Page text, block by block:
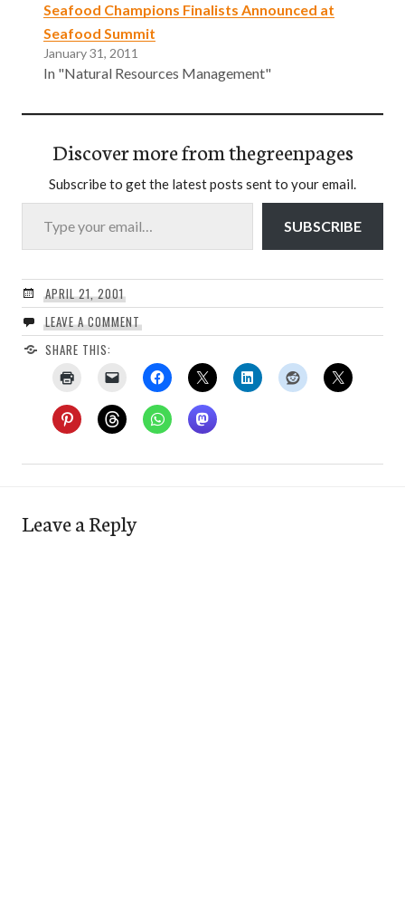
Seafood Champions Finalists Announced at
Seafood Summit
January 31, 2011
In "Natural Resources Management"
Discover more from thegreenpages
Subscribe to get the latest posts sent to your email.
Type your email…
SUBSCRIBE
APRIL 21, 2001
LEAVE A COMMENT
SHARE THIS:
Leave a Reply